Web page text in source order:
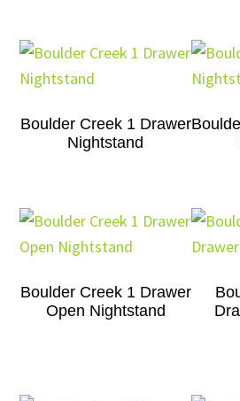
Boulder Creek 1 Drawer
Nightstand
Boulder Creek 1 Drawer
Open Nightstand